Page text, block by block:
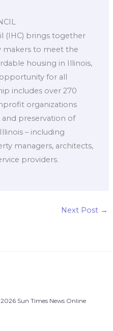
(IHC) brings together
makers to meet the
housing in Illinois,
for all
includes over 270
organizations
preservation of
– including
managers, architects,
providers.
Next Post →
Sun Times News Online